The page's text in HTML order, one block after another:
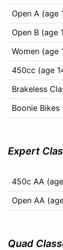
Open A
Open B (age
Women (age
450cc (age
Brakeless
Boonie Bikes
Expert
450c AA
Open AA
Quad